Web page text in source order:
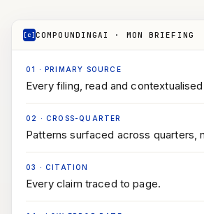
[c]COMPOUNDINGAI · MON BRIEFING
01 ·PRIMARY SOURCE
Every filing, read and contextualised
02 ·CROSS-QUARTER
Patterns surfaced across quarters,
03 ·CITATION
Every claim traced to page.